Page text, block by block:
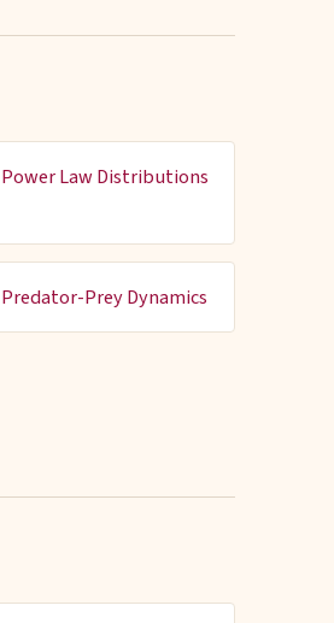
Power Law Distributions
Predator-Prey Dynamics